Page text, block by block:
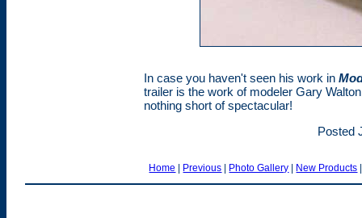
In case you haven't seen his work in
trailer is the work of modeler Gary
nothing short of spectacular!
Posted
Home | Previous | Photo Gallery | New Products